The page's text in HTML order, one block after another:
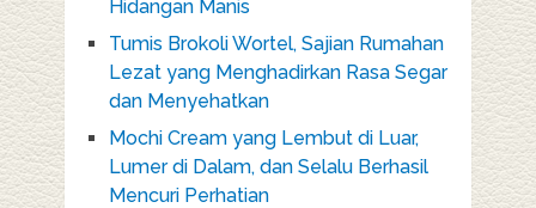
Hidangan Manis
Tumis Brokoli Wortel, Sajian Rumahan
Lezat yang Menghadirkan Rasa Segar
dan Menyehatkan
Mochi Cream yang Lembut di Luar,
Lumer di Dalam, dan Selalu Berhasil
Mencuri Perhatian